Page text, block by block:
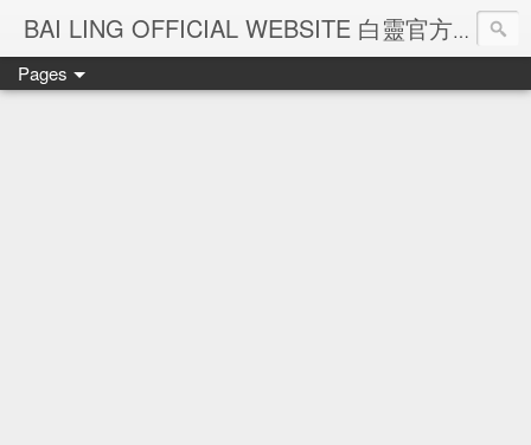
BAI LING OFFICIAL WEBSITE 白靈官方網站
Pages